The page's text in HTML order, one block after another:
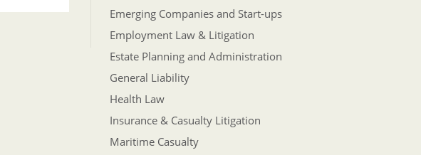
Emerging Companies and Start-ups
Employment Law & Litigation
Estate Planning and Administration
General Liability
Health Law
Insurance & Casualty Litigation
Maritime Casualty